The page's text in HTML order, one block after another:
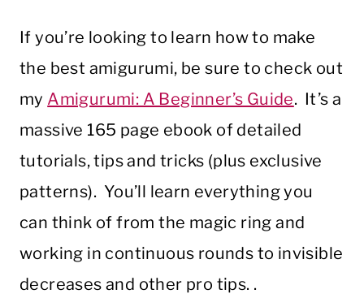
If you’re looking to learn how to make
the best amigurumi, be sure to check out
my Amigurumi: A Beginner’s Guide. It’s a
massive 165 page ebook of detailed
tutorials, tips and tricks (plus exclusive
patterns). You’ll learn everything you
can think of from the magic ring and
working in continuous rounds to invisible
decreases and other pro tips. .